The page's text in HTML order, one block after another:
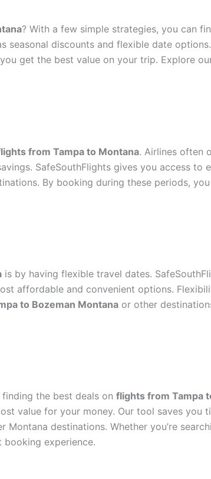
? With a few simple strategies, you can
discounts and flexible date
get the best value on your trip. Explore
from Tampa to Montana. Airlines often
SafeSouthFlights gives you access
By booking during these periods,
is by having flexible travel dates.
affordable and convenient options.
to Bozeman Montana or other
the best deals on flights from Tampa
value for your money. Our tool saves
Montana destinations. Whether you’re
booking experience.